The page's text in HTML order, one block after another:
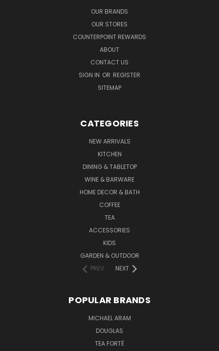
OUR BRANDS
OUR STORES
COUNTERPOINT REWARDS
ABOUT
CONTACT US
SIGN IN OR REGISTER
SITEMAP
CATEGORIES
NEW ARRIVALS
KITCHEN
DINING & TABLETOP
WINE & BARWARE
HOME DECOR & BATH
COFFEE
TEA
ACCESSORIES
KIDS
GARDEN & OUTDOOR
PREV
NEXT
POPULAR BRANDS
MICHAEL ARAM
DOUGLAS
TEA FORTĒ